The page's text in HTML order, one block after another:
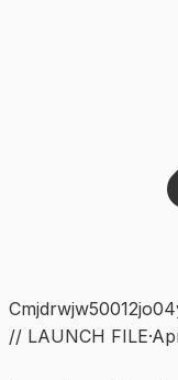
// LAUNCH FILE·